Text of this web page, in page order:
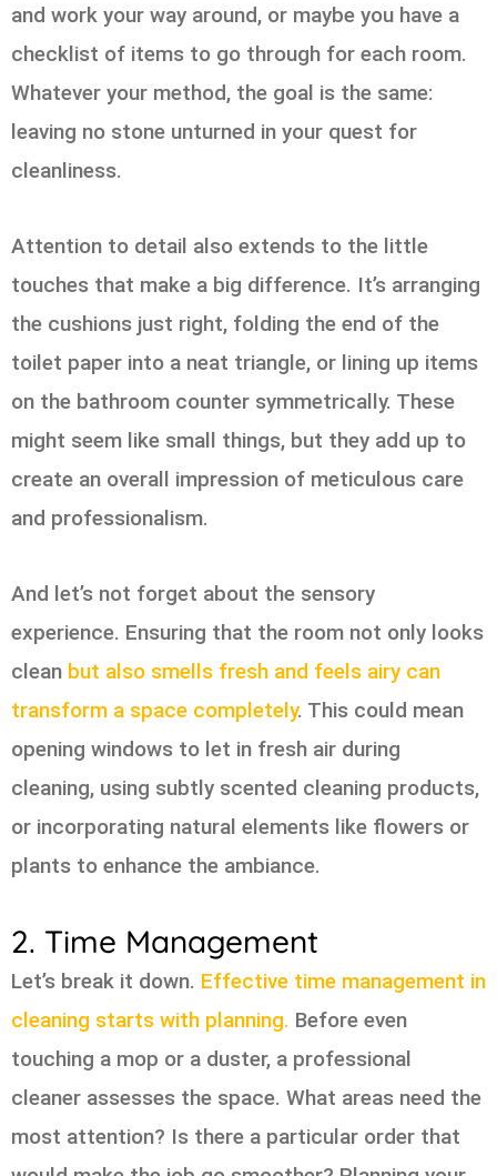
and work your way around, or maybe you have a
checklist of items to go through for each room.
Whatever your method, the goal is the same:
leaving no stone unturned in your quest for
cleanliness.
Attention to detail also extends to the little
touches that make a big difference. It’s arranging
the cushions just right, folding the end of the
toilet paper into a neat triangle, or lining up items
on the bathroom counter symmetrically. These
might seem like small things, but they add up to
create an overall impression of meticulous care
and professionalism.
And let’s not forget about the sensory
experience. Ensuring that the room not only looks
clean but also smells fresh and feels airy can
transform a space completely. This could mean
opening windows to let in fresh air during
cleaning, using subtly scented cleaning products,
or incorporating natural elements like flowers or
plants to enhance the ambiance.
2. Time Management
Let’s break it down. Effective time management in
cleaning starts with planning. Before even
touching a mop or a duster, a professional
cleaner assesses the space. What areas need the
most attention? Is there a particular order that